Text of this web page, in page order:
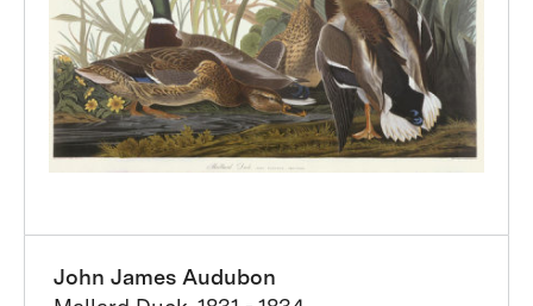
John James Audubon